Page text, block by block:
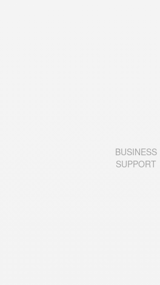
BUSINESS
SUPPORT